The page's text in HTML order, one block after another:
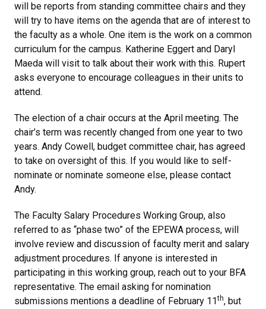
will be reports from standing committee chairs and they
will try to have items on the agenda that are of interest to
the faculty as a whole. One item is the work on a common
curriculum for the campus. Katherine Eggert and Daryl
Maeda will visit to talk about their work with this. Rupert
asks everyone to encourage colleagues in their units to
attend.
The election of a chair occurs at the April meeting. The
chair’s term was recently changed from one year to two
years. Andy Cowell, budget committee chair, has agreed
to take on oversight of this. If you would like to self-
nominate or nominate someone else, please contact
Andy.
The Faculty Salary Procedures Working Group, also
referred to as “phase two” of the EPEWA process, will
involve review and discussion of faculty merit and salary
adjustment procedures. If anyone is interested in
participating in this working group, reach out to your BFA
representative. The email asking for nomination
submissions mentions a deadline of February 11th, but